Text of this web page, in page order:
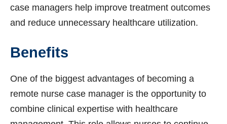
case managers help improve treatment outcomes
and reduce unnecessary healthcare utilization.
Benefits
One of the biggest advantages of becoming a
remote nurse case manager is the opportunity to
combine clinical expertise with healthcare